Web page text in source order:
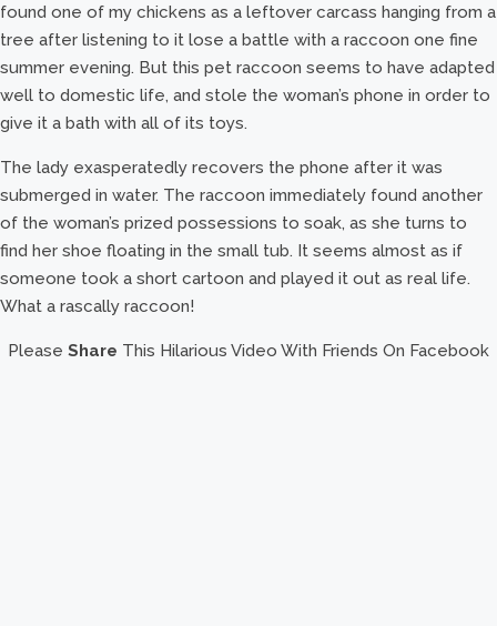
found one of my chickens as a leftover carcass hanging from a
tree after listening to it lose a battle with a raccoon one fine
summer evening. But this pet raccoon seems to have adapted
well to domestic life, and stole the woman’s phone in order to
give it a bath with all of its toys.
The lady exasperatedly recovers the phone after it was
submerged in water. The raccoon immediately found another
of the woman’s prized possessions to soak, as she turns to
find her shoe floating in the small tub. It seems almost as if
someone took a short cartoon and played it out as real life.
What a rascally raccoon!
Please Share This Hilarious Video With Friends On Facebook